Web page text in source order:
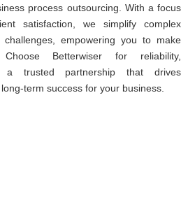
process outsourcing. With a focus
satisfaction, we simplify complex
empowering you to make
Betterwiser for reliability,
a trusted partnership that drives
term success for your business.